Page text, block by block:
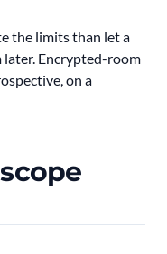
the limits than let a
Encrypted-room
on a